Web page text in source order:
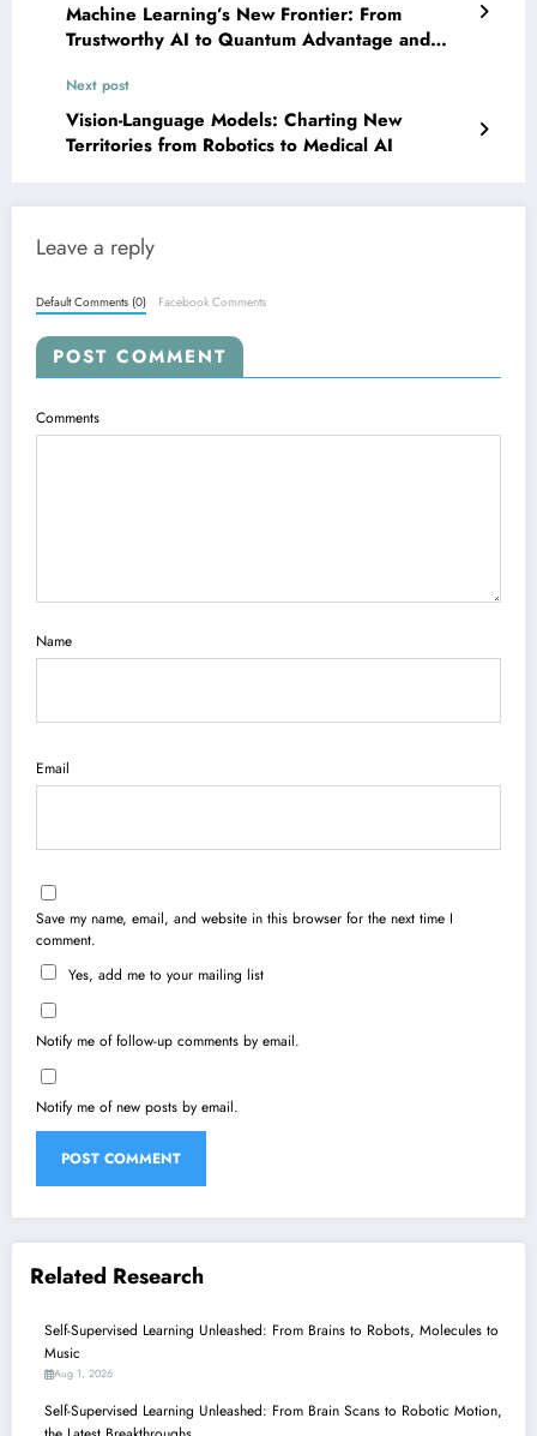
Machine Learning’s New Frontier: From
Trustworthy AI to Quantum Advantage and
Next post
Vision-Language Models: Charting New
Territories from Robotics to Medical AI
Leave a reply
Default Comments (0) Facebook Comments
POST COMMENT
Comments
Name
Email
Save my name, email, and website in this browser for the next time I
comment.
Yes, add me to your mailing list
Notify me of follow-up comments by email.
Notify me of new posts by email.
Related Research
Self-Supervised Learning Unleashed: From Brains to Robots, Molecules to
Music
Aug 1, 2026
Self-Supervised Learning Unleashed: From Brain Scans to Robotic Motion,